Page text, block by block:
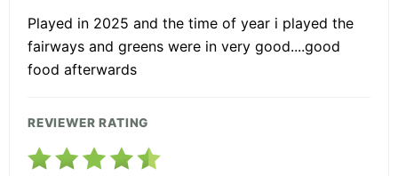
Played in 2025 and the time of year i played the
fairways and greens were in very good....good
food afterwards
REVIEWER RATING